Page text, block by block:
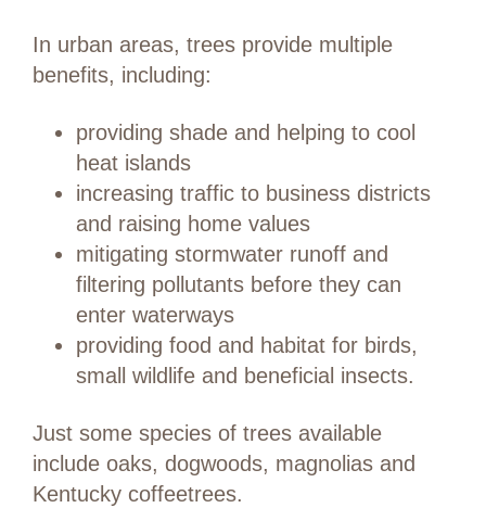
In urban areas, trees provide multiple
benefits, including:
providing shade and helping to cool
heat islands
increasing traffic to business districts
and raising home values
mitigating stormwater runoff and
filtering pollutants before they can
enter waterways
providing food and habitat for birds,
small wildlife and beneficial insects.
Just some species of trees available
include oaks, dogwoods, magnolias and
Kentucky coffeetrees.